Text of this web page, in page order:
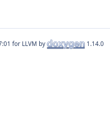
for LLVM by 1.14.0